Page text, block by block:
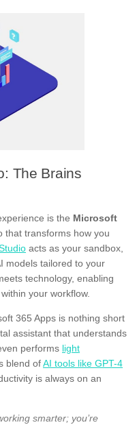
The Brains
is the Microsoft
that transforms how you
acts as your sandbox,
models tailored to your
technology, enabling
your workflow.
365 Apps is nothing short
assistant that understands
performs light
blend ofAI tools like GPT-4
is always on an
smarter; you’re